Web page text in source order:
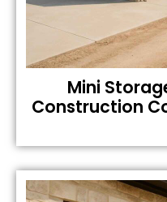
Mini
Construction